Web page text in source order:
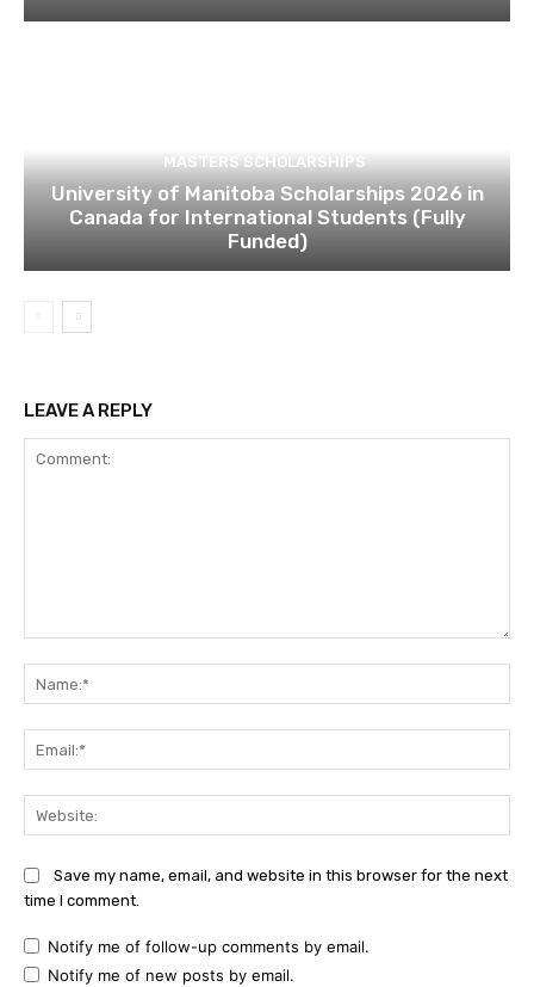
MASTERS SCHOLARSHIPS
University of Manitoba Scholarships 2026 in
Canada for International Students (Fully
Funded)
LEAVE A REPLY
Save my name, email, and website in this browser for the next
time I comment.
Notify me of follow-up comments by email.
Notify me of new posts by email.